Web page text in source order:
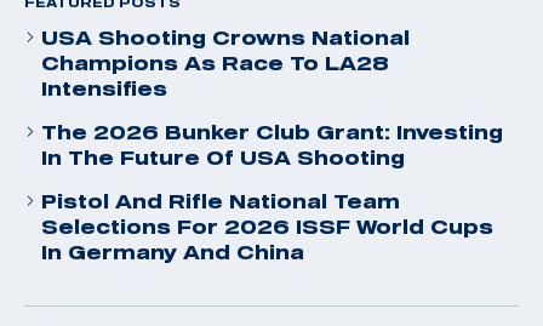
USA Shooting Crowns National
Champions As Race To LA28
Intensifies
The 2026 Bunker Club Grant: Investing
In The Future Of USA Shooting
Pistol And Rifle National Team
Selections For 2026 ISSF World Cups
In Germany And China